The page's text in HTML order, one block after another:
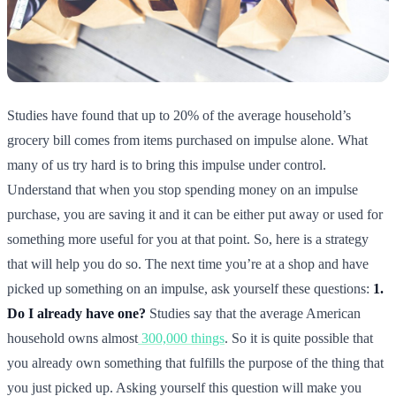
Studies have found that up to 20% of the average household’s
grocery bill comes from items purchased on impulse alone. What
many of us try hard is to bring this impulse under control.
Understand that when you stop spending money on an impulse
purchase, you are saving it and it can be either put away or used for
something more useful for you at that point. So, here is a strategy
that will help you do so. The next time you’re at a shop and have
picked up something on an impulse, ask yourself these questions: 1.
Do I already have one? Studies say that the average American
household owns almost 300,000 things. So it is quite possible that
you already own something that fulfills the purpose of the thing that
you just picked up. Asking yourself this question will make you